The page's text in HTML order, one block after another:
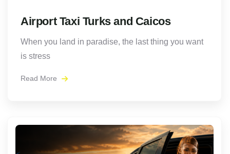
Airport Taxi Turks and Caicos
When you land in paradise, the last thing you want
is stress
Read More